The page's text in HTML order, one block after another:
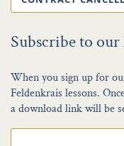
Subscribe to
When you sign up for
Feldenkrais lessons.
a download link will be